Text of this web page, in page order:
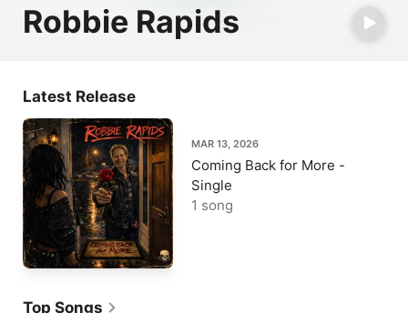
Robbie Rapids
Latest Release
MAR 13, 2026
Coming Back for More -
Single
1 song
Top Songs